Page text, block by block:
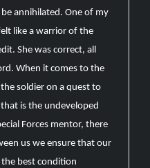
annihilated. One of my
like a warrior of the
She was correct, all
When it comes to the
soldier on a quest to
is the undeveloped
Forces mentor, there
us we ensure that our
best condition